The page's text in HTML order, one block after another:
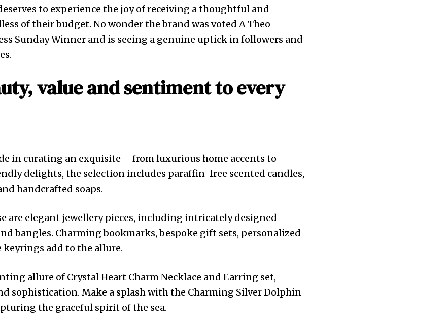
to experience the joy of receiving a thoughtful and
of their budget. No wonder the brand was voted A Theo
Sunday Winner and is seeing a genuine uptick in followers and
value and sentiment to every
in curating an exquisite – from luxurious home accents to
delights, the selection includes paraffin-free scented candles,
handcrafted soaps.
are elegant jewellery pieces, including intricately designed
bangles. Charming bookmarks, bespoke gift sets, personalized
keyrings add to the allure.
allure of Crystal Heart Charm Necklace and Earring set,
sophistication. Make a splash with the Charming Silver Dolphin
the graceful spirit of the sea.